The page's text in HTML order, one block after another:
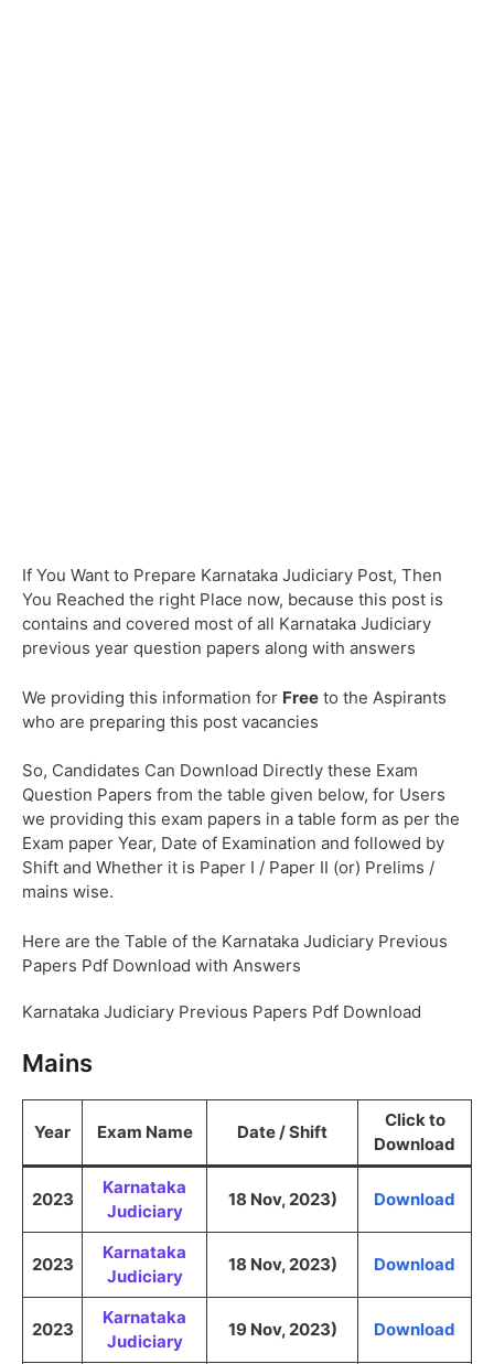
If You Want to Prepare Karnataka Judiciary Post, Then
You Reached the right Place now, because this post is
contains and covered most of all Karnataka Judiciary
previous year question papers along with answers
We providing this information for Free to the Aspirants
who are preparing this post vacancies
So, Candidates Can Download Directly these Exam
Question Papers from the table given below, for Users
we providing this exam papers in a table form as per the
Exam paper Year, Date of Examination and followed by
Shift and Whether it is Paper I / Paper II (or) Prelims /
mains wise.
Here are the Table of the Karnataka Judiciary Previous
Papers Pdf Download with Answers
Karnataka Judiciary Previous Papers Pdf Download
Mains
Year Exam Name Date / Shift
Click to
Download
2023
Karnataka
Judiciary
18 Nov, 2023) Download
2023
Karnataka
Judiciary
18 Nov, 2023) Download
2023
Karnataka
Judiciary
19 Nov, 2023) Download